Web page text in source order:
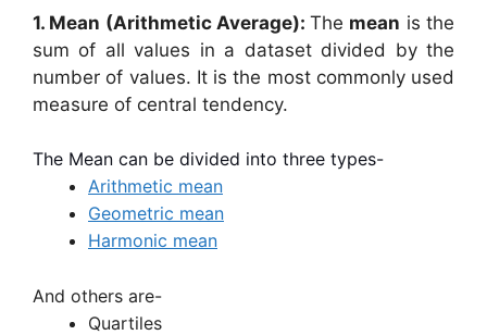
1. Mean (Arithmetic Average):The mean is the
sum of all values in a dataset divided by the
number of values. It is the most commonly used
measure of central tendency.
The Mean can be divided into three types-
Arithmetic mean
Geometric mean
Harmonic mean
And others are-
Quartiles